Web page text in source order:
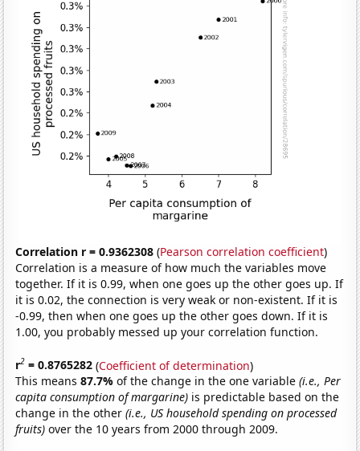
Correlation r = 0.9362308 (Pearson correlation coefficient)
Correlation is a measure of how much the variables move
together. If it is 0.99, when one goes up the other goes up. If
it is 0.02, the connection is very weak or non-existent. If it is
-0.99, then when one goes up the other goes down. If it is
1.00, you probably messed up your correlation function.
r2 = 0.8765282 (Coefficient of determination)
This means87.7%of the change in the one variable(i.e., Per
capita consumption of margarine) is predictable based on the
change in the other(i.e., US household spending on processed
fruits) over the 10 years from 2000 through 2009.